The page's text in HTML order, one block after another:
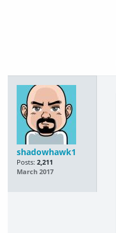
shadowhawk1
Posts: 2,211
March 2017